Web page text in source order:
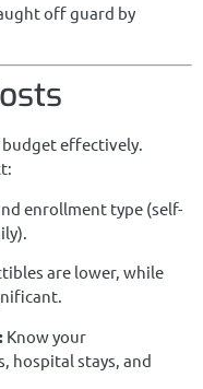
off guard by
budget effectively.
enrollment type (self-
are lower, while
Know your
hospital stays, and